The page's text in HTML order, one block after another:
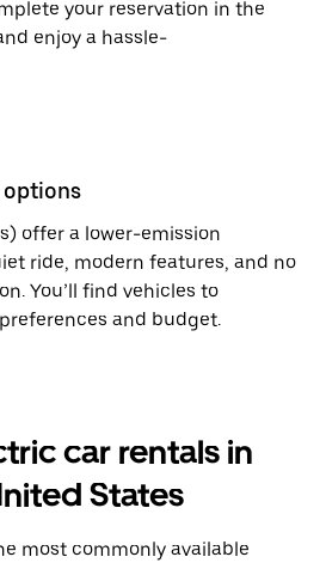
your reservation in the
enjoy a hassle-
options
offer a lower-emission
ride, modern features, and no
You’ll find vehicles to
and budget.
car rentals in
States
most commonly available